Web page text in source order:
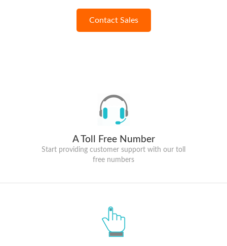
Contact Sales
A Toll Free Number
Start providing customer support with our toll
free numbers